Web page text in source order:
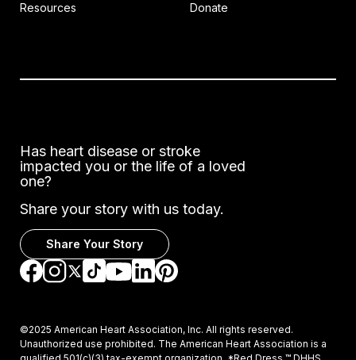
Resources Donate
Has heart disease or stroke
impacted you or the life of a loved
one?
Share your story with us today.
Share Your Story
Go to Facebook
Go to Instagram
Go to Twitter
Go to TikTok
Go to YouTube
Go to LinkedIn
Go to Pinterest
©2025 American Heart Association, Inc. All rights reserved.
Unauthorized use prohibited. The American Heart Association is a